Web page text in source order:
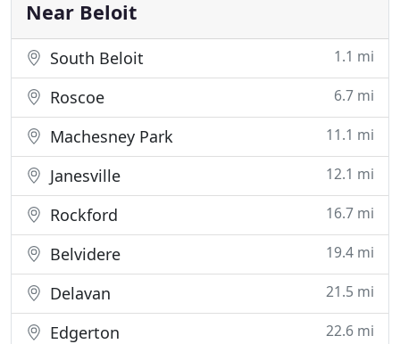
Near Beloit
South Beloit 1.1 mi
Roscoe 6.7 mi
Machesney Park 11.1 mi
Janesville 12.1 mi
Rockford 16.7 mi
Belvidere 19.4 mi
Delavan 21.5 mi
Edgerton 22.6 mi